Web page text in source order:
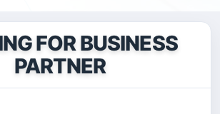
FOR BUSINESS
PARTNER